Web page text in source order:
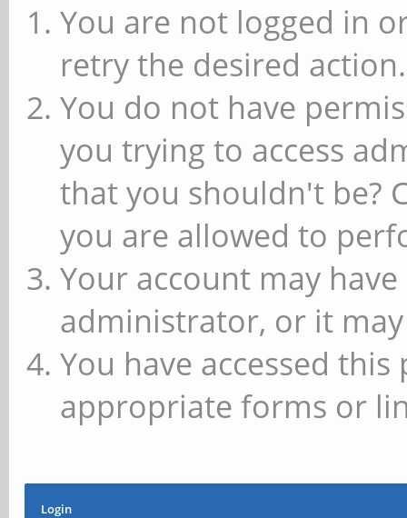
You are not logged in
retry the desired action.
You do not have
you trying to access
that you shouldn't be?
you are allowed to
Your account may
administrator, or it
You have accessed
appropriate forms or
Login